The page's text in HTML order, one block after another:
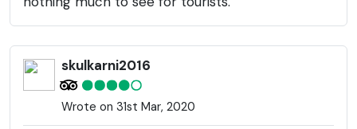
skulkarni2016
Wrote on 31st Mar, 2020